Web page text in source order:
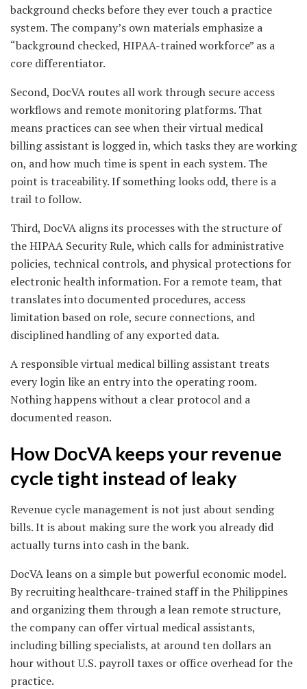
background checks before they ever touch a practice
system. The company’s own materials emphasize a
“background checked, HIPAA-trained workforce” as a
core differentiator.
Second, DocVA routes all work through secure access
workflows and remote monitoring platforms. That
means practices can see when their virtual medical
billing assistant is logged in, which tasks they are working
on, and how much time is spent in each system. The
point is traceability. If something looks odd, there is a
trail to follow.
Third, DocVA aligns its processes with the structure of
the HIPAA Security Rule, which calls for administrative
policies, technical controls, and physical protections for
electronic health information. For a remote team, that
translates into documented procedures, access
limitation based on role, secure connections, and
disciplined handling of any exported data.
A responsible virtual medical billing assistant treats
every login like an entry into the operating room.
Nothing happens without a clear protocol and a
documented reason.
How DocVA keeps your revenue
cycle tight instead of leaky
Revenue cycle management is not just about sending
bills. It is about making sure the work you already did
actually turns into cash in the bank.
DocVA leans on a simple but powerful economic model.
By recruiting healthcare-trained staff in the Philippines
and organizing them through a lean remote structure,
the company can offer virtual medical assistants,
including billing specialists, at around ten dollars an
hour without U.S. payroll taxes or office overhead for the
practice.